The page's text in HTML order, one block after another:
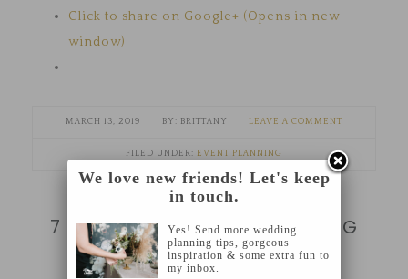
Click to share on Google+ (Opens in new
window)
MARCH 13, 2019 BRITTANY LEAVE A COMMENT
FILED UNDER: EVENT PLANNING
7 MUST-HAVES FOR WEDDING
GOWN EMERGENCIES
We love new friends! Let's keep
in touch.
Yes! Send more wedding
planning tips, gorgeous
inspiration & some extra fun to
my inbox.